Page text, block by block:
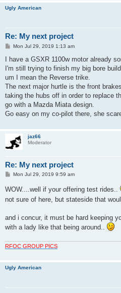
Ugly American
Re: My next project
P
s
Mon Jul 29, 2019 1:13 am
I have a GSXR 1100w motor already
I'm still trying to finish my big bore
um I mean the Reverse trike.
The next major hurtle is the front
taking the hubs off in order to replace
go with a Mazda Miata design.
Go easy on my co-pilot there, she
jaz66
Moderator
Re: My next project
P
s
t
Mon Jul 29, 2019 9:59 am
WOW....well if your offering test rides..
not sure of here, but stateside that
and i concur, it must be hard keeping
with a lady like that being around..
RFOC GROUP PICS
Ugly American